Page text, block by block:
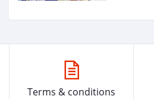
Terms & conditions